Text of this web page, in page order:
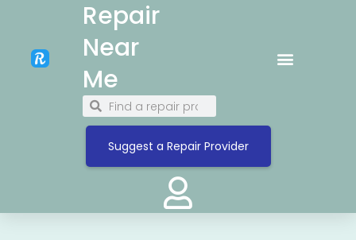
Repair
Near
Me
Suggest a Repair Provider